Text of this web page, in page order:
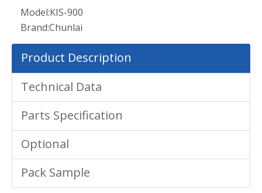
Model:KIS-900
Brand:Chunlai
Product Description
Technical Data
Parts Specification
Optional
Pack Sample